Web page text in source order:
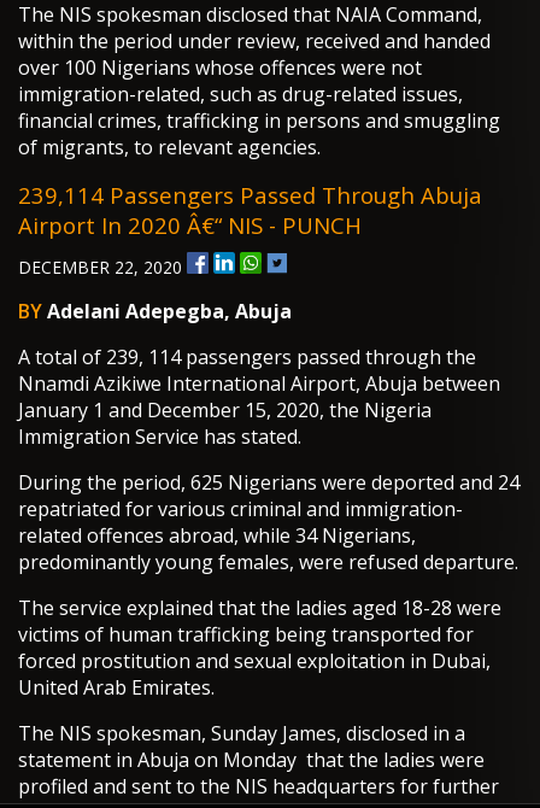
The NIS spokesman disclosed that NAIA Command,
within the period under review, received and handed
over 100 Nigerians whose offences were not
immigration-related, such as drug-related issues,
financial crimes, trafficking in persons and smuggling
of migrants, to relevant agencies.
239,114 Passengers Passed Through Abuja
Airport In 2020 Â€“ NIS - PUNCH
DECEMBER 22, 2020
BYAdelani Adepegba, Abuja
A total of 239, 114 passengers passed through the
Nnamdi Azikiwe International Airport, Abuja between
January 1 and December 15, 2020, the Nigeria
Immigration Service has stated.
During the period, 625 Nigerians were deported and 24
repatriated for various criminal and immigration-
related offences abroad, while 34 Nigerians,
predominantly young females, were refused departure.
The service explained that the ladies aged 18-28 were
victims of human trafficking being transported for
forced prostitution and sexual exploitation in Dubai,
United Arab Emirates.
The NIS spokesman, Sunday James, disclosed in a
statement in Abuja on Monday that the ladies were
profiled and sent to the NIS headquarters for further